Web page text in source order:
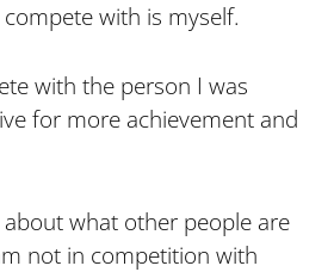
with is myself.
with the person I was
for more achievement and
about what other people are
not in competition with